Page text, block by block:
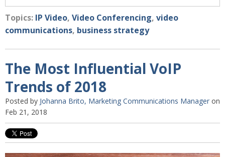
Topics: IP Video, Video Conferencing, video
communications, business strategy
The Most Influential VoIP
Trends of 2018
Posted by Johanna Brito, Marketing Communications Manager on
Feb 21, 2018